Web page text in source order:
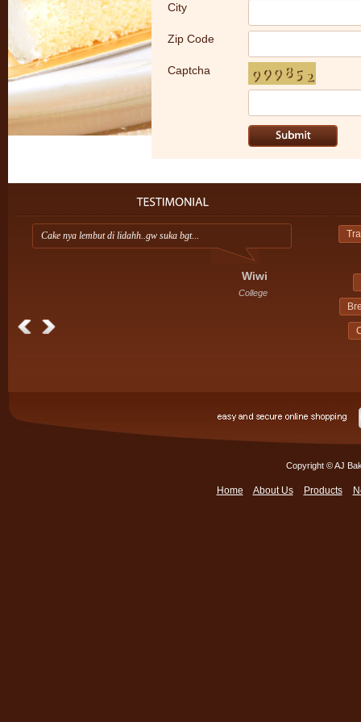
City
Zip Code
Captcha
Cake nya lembut di lidahh..gw suka bgt...
Wiwi
College
Copyright © AJ
Home About Us Products